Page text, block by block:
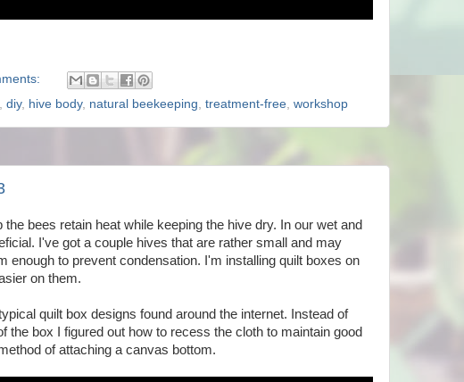
, diy, hive body, natural beekeeping, treatment-free, workshop
bees retain heat while keeping the hive dry. In our wet and
I've got a couple hives that are rather small and may
enough to prevent condensation. I'm installing quilt boxes on
on them.
quilt box designs found around the internet. Instead of
the box I figured out how to recess the cloth to maintain good
of attaching a canvas bottom.